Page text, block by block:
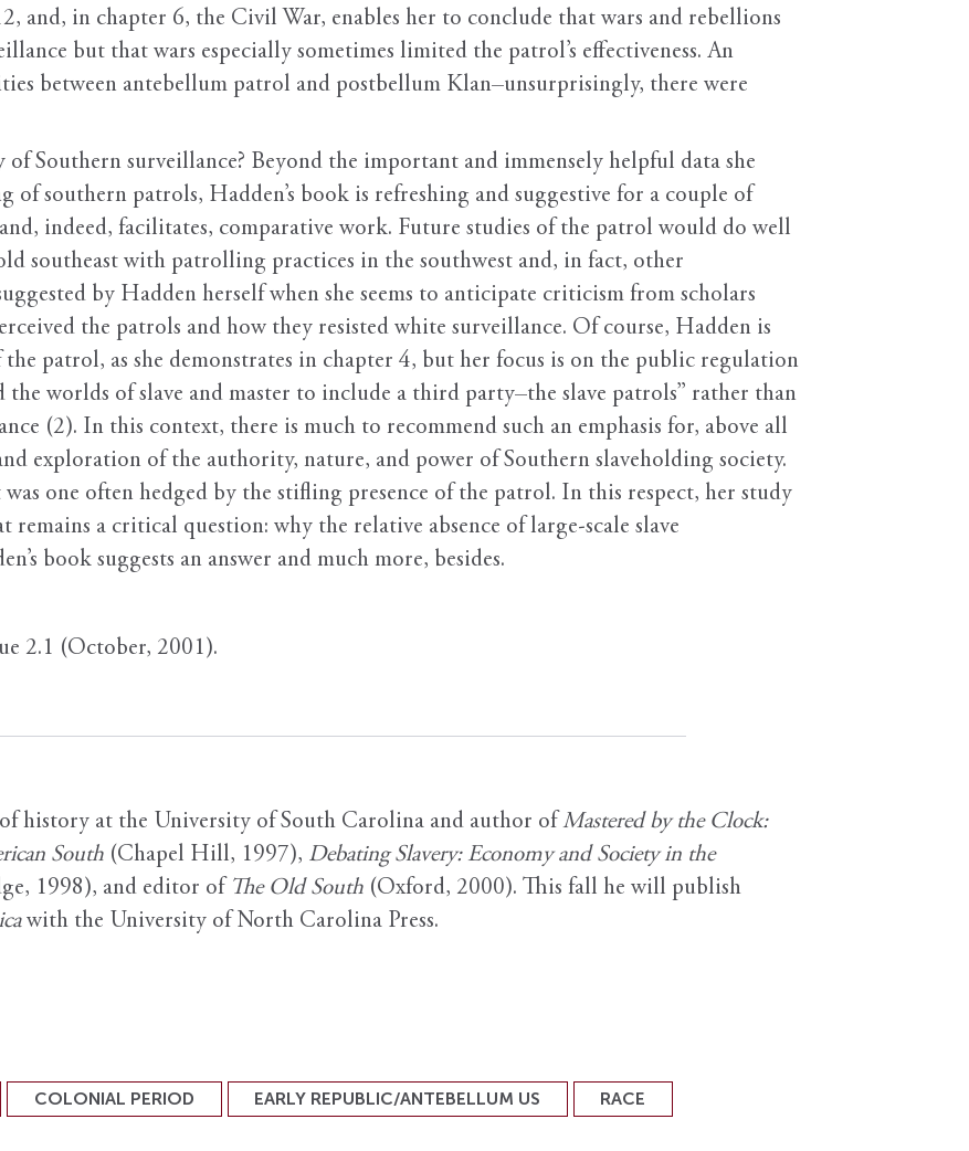
and, in chapter 6, the Civil War, enables her to conclude that wars and rebellions
but that wars especially sometimes limited the patrol’s effectiveness. An
between antebellum patrol and postbellum Klan–unsurprisingly, there were
of Southern surveillance? Beyond the important and immensely helpful data she
of southern patrols, Hadden’s book is refreshing and suggestive for a couple of
and, indeed, facilitates, comparative work. Future studies of the patrol would do well
southeast with patrolling practices in the southwest and, in fact, other
by Hadden herself when she seems to anticipate criticism from scholars
the patrols and how they resisted white surveillance. Of course, Hadden is
patrol, as she demonstrates in chapter 4, but her focus is on the public regulation
the worlds of slave and master to include a third party–the slave patrols” rather than
(2). In this context, there is much to recommend such an emphasis for, above all
exploration of the authority, nature, and power of Southern slaveholding society.
one often hedged by the stifling presence of the patrol. In this respect, her study
remains a critical question: why the relative absence of large-scale slave
book suggests an answer and much more, besides.
2.1 (October, 2001).
history at the University of South Carolina and author ofMastered by the Clock:
South (Chapel Hill, 1997), Debating Slavery: Economy and Society in the
1998), and editor of The Old South (Oxford, 2000). This fall he will publish
with the University of North Carolina Press.
COLONIAL PERIOD EARLY REPUBLIC/ANTEBELLUM US
RACE